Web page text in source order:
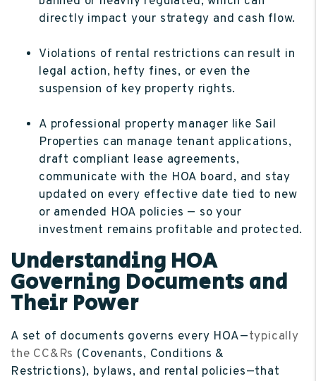
directly impact your strategy and cash flow.
Violations of rental restrictions can result in
legal action, hefty fines, or even the
suspension of key property rights.
A professional property manager like Sail
Properties can manage tenant applications,
draft compliant lease agreements,
communicate with the HOA board, and stay
updated on every effective date tied to new
or amended HOA policies — so your
investment remains profitable and protected.
Understanding HOA
Governing Documents and
Their Power
A set of documents governs every HOA—typically
the CC&Rs (Covenants, Conditions &
Restrictions), bylaws, and rental policies—that